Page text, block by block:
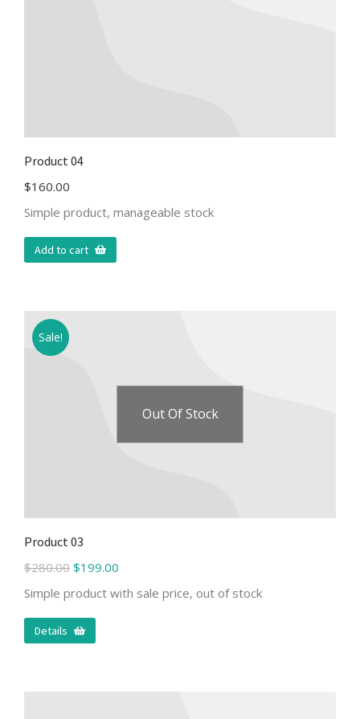
Product 04
$160.00
Simple product, manageable stock
Add to cart
Sale!
Out Of Stock
Product 03
$280.00 $199.00
Simple product with sale price, out of stock
Details